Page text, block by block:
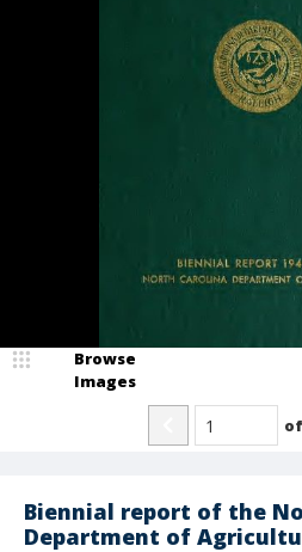
Biennial report of the
Department of
Browse
Images
of